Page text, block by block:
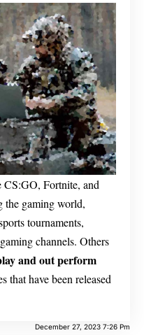
Fortnite, and
the gaming world,
tournaments,
channels. Others
and out perform
that have been released
December 27, 2023 7:26 Pm